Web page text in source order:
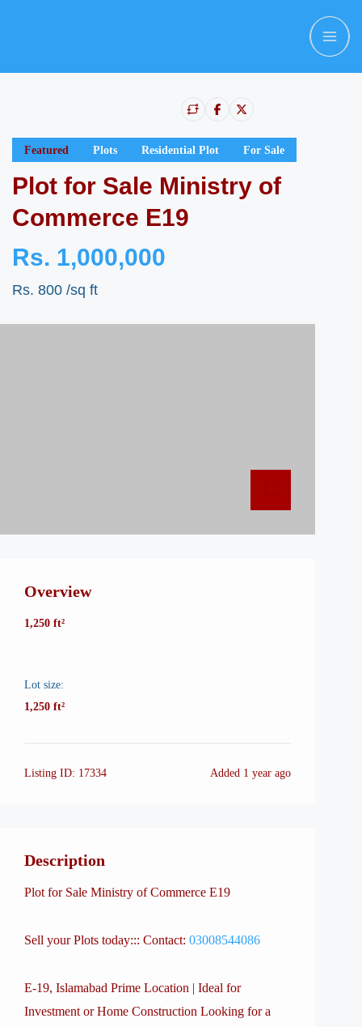
Featured Plots Residential Plot For Sale
Plot for Sale Ministry of
Commerce E19
Rs. 1,000,000
Rs. 800 /sq ft
Overview
1,250 ft²
Lot size:
1,250 ft²
Listing ID: 17334 Added 1 year ago
Description
Plot for Sale Ministry of Commerce E19
Sell your Plots today::: Contact: 03008544086
E-19, Islamabad Prime Location | Ideal for
Investment or Home Construction Looking for a